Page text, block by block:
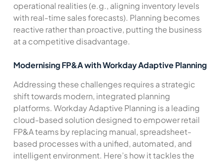
operational realities (e.g., aligning inventory levels
with real-time sales forecasts). Planning becomes
reactive rather than proactive, putting the business
at a competitive disadvantage.
Modernising FP&A with Workday Adaptive Planning
Addressing these challenges requires a strategic
shift towards modern, integrated planning
platforms. Workday Adaptive Planning is a leading
cloud-based solution designed to empower retail
FP&A teams by replacing manual, spreadsheet-
based processes with a unified, automated, and
intelligent environment. Here’s how it tackles the